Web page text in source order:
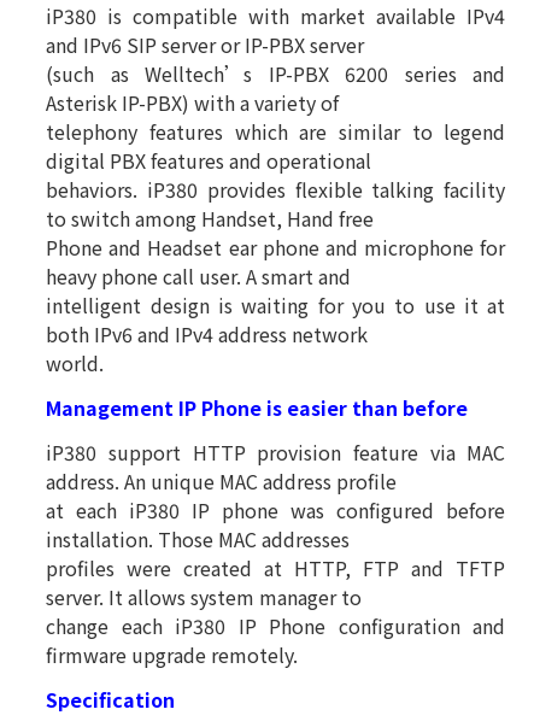
iP380 is compatible with market available IPv4
and IPv6 SIP server or IP-PBX server
(such as Welltech’s IP-PBX 6200 series and
Asterisk IP-PBX) with a variety of
telephony features which are similar to legend
digital PBX features and operational
behaviors. iP380 provides flexible talking facility
to switch among Handset, Hand free
Phone and Headset ear phone and microphone for
heavy phone call user. A smart and
intelligent design is waiting for you to use it at
both IPv6 and IPv4 address network
world.
Management IP Phone is easier than before
iP380 support HTTP provision feature via MAC
address. An unique MAC address profile
at each iP380 IP phone was configured before
installation. Those MAC addresses
profiles were created at HTTP, FTP and TFTP
server. It allows system manager to
change each iP380 IP Phone configuration and
firmware upgrade remotely.
Specification